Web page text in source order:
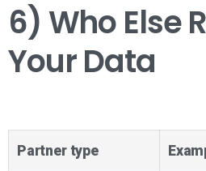
6) Who Else
Your Data
Partner type